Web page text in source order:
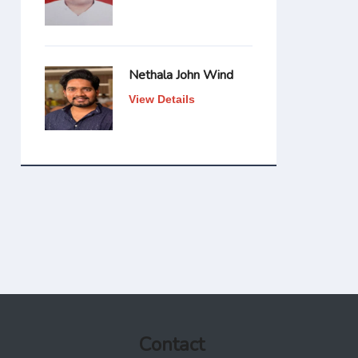
Nethala John Wind
View Details
Contact